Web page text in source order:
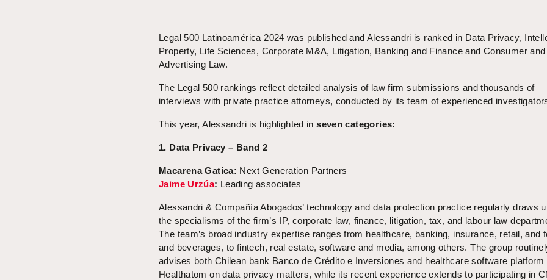
Legal 500 Latinoamérica 2024 was published and Alessandri is ranked in Data Privacy,
Property, Life Sciences, Corporate M&A, Litigation, Banking and Finance and Consumer and
Advertising Law.
The Legal 500 rankings reflect detailed analysis of law firm submissions and thousands of
interviews with private practice attorneys, conducted by its team of experienced
This year, Alessandri is highlighted inseven categories:
1. Data Privacy – Band 2
Macarena Gatica: Next Generation Partners
Jaime Urzúa: Leading associates
Alessandri & Compañía Abogados’ technology and data protection practice regularly draws
the specialisms of the firm’s IP, corporate law, finance, litigation, tax, and labour law
The team’s broad industry expertise ranges from healthcare, banking, insurance, retail, and
and beverages, to fintech, real estate, software and media, among others. The group
advises both Chilean bank Banco de Crédito e Inversiones and healthcare software platform
Healthatom on data privacy matters, while its recent experience extends to participating in